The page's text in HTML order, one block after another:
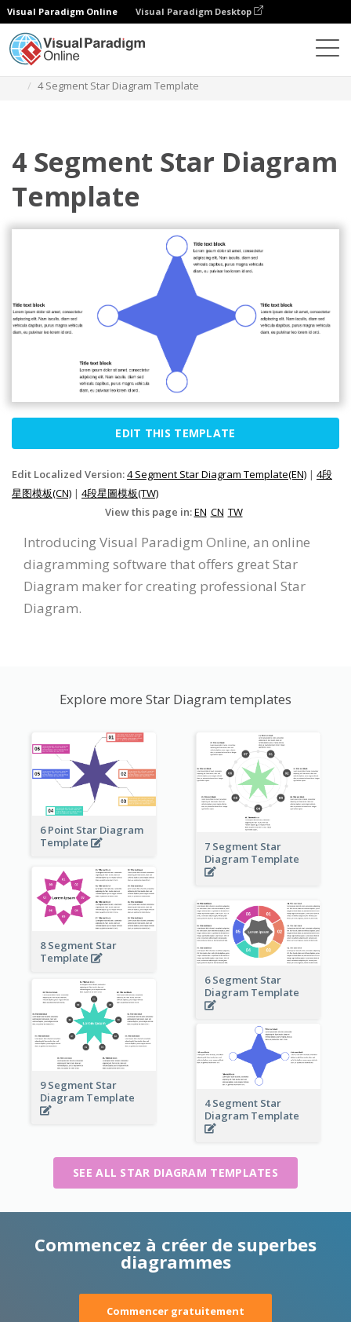
Visual Paradigm Online Visual Paradigm Desktop
4 Segment Star Diagram Template
4 Segment Star Diagram
Template
EDIT THIS TEMPLATE
Edit Localized Version:4 Segment Star Diagram Template(EN) | 4段
星图模板(CN) | 4段星圖模板(TW)
View this page in:EN CN TW
Introducing Visual Paradigm Online, an online
diagramming software that offers great Star
Diagram maker for creating professional Star
Diagram.
Explore more Star Diagram templates
6 Point Star Diagram
Template
7 Segment Star
Diagram Template
8 Segment Star
Template
6 Segment Star
Diagram Template
9 Segment Star
Diagram Template
4 Segment Star
Diagram Template
SEE ALL STAR DIAGRAM TEMPLATES
Commencez à créer de superbes
diagrammes
Commencer gratuitement